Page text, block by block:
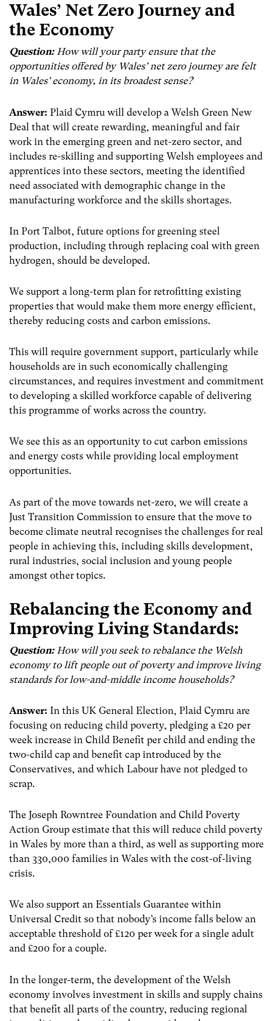
Wales’ Net Zero Journey and
the Economy
Question:How will your party ensure that the
opportunities offered by Wales’ net zero journey are felt
in Wales’ economy, in its broadest sense?
Answer: Plaid Cymru will develop a Welsh Green New
Deal that will create rewarding, meaningful and fair
work in the emerging green and net-zero sector, and
includes re-skilling and supporting Welsh employees and
apprentices into these sectors, meeting the identified
need associated with demographic change in the
manufacturing workforce and the skills shortages.
In Port Talbot, future options for greening steel
production, including through replacing coal with green
hydrogen, should be developed.
We support a long-term plan for retrofitting existing
properties that would make them more energy efficient,
thereby reducing costs and carbon emissions.
This will require government support, particularly while
households are in such economically challenging
circumstances, and requires investment and commitment
to developing a skilled workforce capable of delivering
this programme of works across the country.
We see this as an opportunity to cut carbon emissions
and energy costs while providing local employment
opportunities.
As part of the move towards net-zero, we will create a
Just Transition Commission to ensure that the move to
become climate neutral recognises the challenges for real
people in achieving this, including skills development,
rural industries, social inclusion and young people
amongst other topics.
Rebalancing the Economy and
Improving Living Standards:
Question:How will you seek to rebalance the Welsh
economy to lift people out of poverty and improve living
standards for low-and-middle income households?
Answer: In this UK General Election, Plaid Cymru are
focusing on reducing child poverty, pledging a £20 per
week increase in Child Benefit per child and ending the
two-child cap and benefit cap introduced by the
Conservatives, and which Labour have not pledged to
scrap.
The Joseph Rowntree Foundation and Child Poverty
Action Group estimate that this will reduce child poverty
in Wales by more than a third, as well as supporting more
than 330,000 families in Wales with the cost-of-living
crisis.
We also support an Essentials Guarantee within
Universal Credit so that nobody’s income falls below an
acceptable threshold of £120 per week for a single adult
and £200 for a couple.
In the longer-term, the development of the Welsh
economy involves investment in skills and supply chains
that benefit all parts of the country, reducing regional